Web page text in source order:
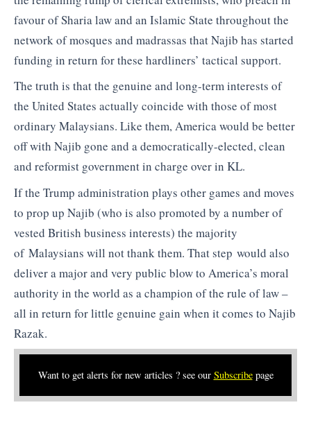
favour of Sharia law and an Islamic State throughout the
network of mosques and madrassas that Najib has started
funding in return for these hardliners’ tactical support.
The truth is that the genuine and long-term interests of
the United States actually coincide with those of most
ordinary Malaysians. Like them, America would be better
off with Najib gone and a democratically-elected, clean
and reformist government in charge over in KL.
If the Trump administration plays other games and moves
to prop up Najib (who is also promoted by a number of
vested British business interests) the majority
of Malaysians will not thank them. That step would also
deliver a major and very public blow to America’s moral
authority in the world as a champion of the rule of law –
all in return for little genuine gain when it comes to Najib
Razak.
Want to get alerts for new articles ? see our Subscribepage